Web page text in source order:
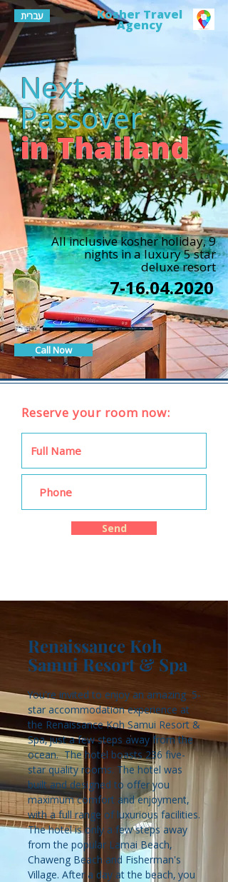
עברית Kosher Travel
Agency
Next
Passover
in Thailand
All inclusive kosher holiday, 9
nights in a luxury 5 star
deluxe resort
7-16.04.2020
Call Now
Reserve your room now:
Send
Renaissance Koh
Samui Resort & Spa
You're invited to enjoy an amazing 5-
star accommodation experience at
the Renaissance Koh Samui Resort &
Spa, just a few steps away from the
ocean. The hotel boasts 236 five-
star quality rooms. The hotel was
built and designed to offer you
maximum comfort and enjoyment,
with a full range of luxurious facilities.
The hotel is only a few steps away
from the popular Lamai Beach,
Chaweng Beach and Fisherman's
Village. After a day at the beach, you